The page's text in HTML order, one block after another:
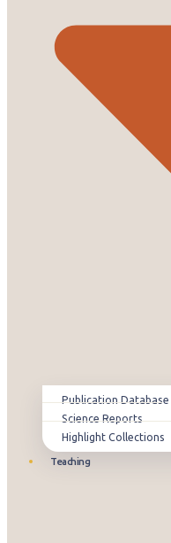
Publication Database
Science Reports
Highlight Collections
Teaching